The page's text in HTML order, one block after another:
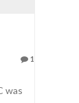
1
was